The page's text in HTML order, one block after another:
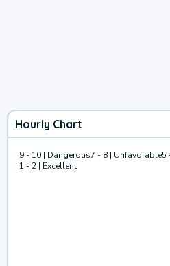
Hourly Chart
9 - 10 | Dangerous7 - 8 | Unfavorable5
1 - 2 | Excellent